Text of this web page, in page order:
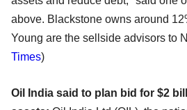
above. Blackstone owns around
Young are the sellside advisors to
Times)
Oil India said to plan bid for $2